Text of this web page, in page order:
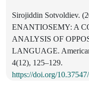
Sirojiddin Sotvoldiev.
ENANTIOSEMY: A
ANALYSIS OF
LANGUAGE.
4(12), 125–129.
https://doi.org/